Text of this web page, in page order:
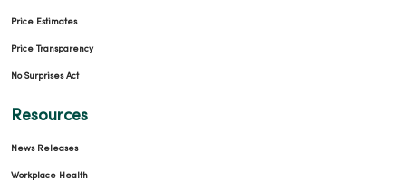
Price Estimates
Price Transparency
No Surprises Act
Resources
News Releases
Workplace Health